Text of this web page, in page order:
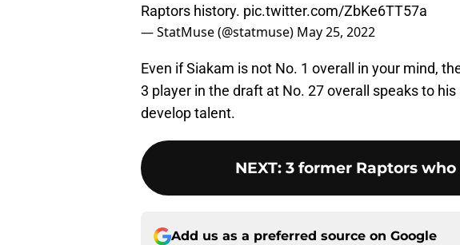
Raptors history. pic.twitter.com/ZbKe6TT57a
— StatMuse (@statmuse) May 25, 2022
Even if Siakam is not No. 1 overall in your mind,
3 player in the draft at No. 27 overall speaks to
develop talent.
NEXT: 3 former Raptors
Add us as a preferred source on Google